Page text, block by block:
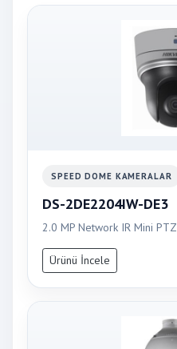
SPEED DOME KAMERALAR
DS-2DE2204IW-DE3
2.0 MP Network IR Mini
Ürünü İncele